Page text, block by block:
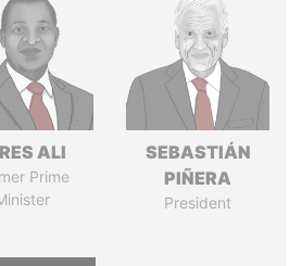
ALI
Prime
SEBASTIÁN
PIÑERA
President